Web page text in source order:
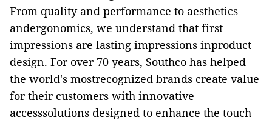
From quality and performance to aesthetics
andergonomics, we understand that first
impressions are lasting impressions inproduct
design. For over 70 years, Southco has helped
the world's mostrecognized brands create value
for their customers with innovative
accesssolutions designed to enhance the touch